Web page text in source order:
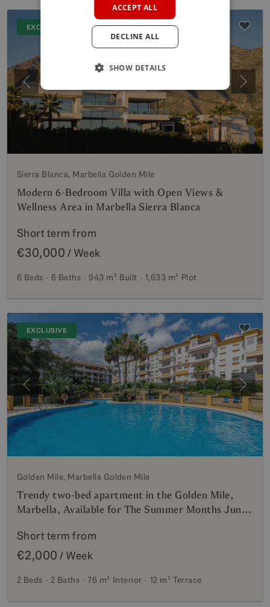
EXCLUSIVE
Previous Next
Sierra Blanca, Marbella Golden Mile
Modern 6-Bedroom Villa with Open Views &
Wellness Area in Marbella Sierra Blanca
Short term from
€30,000 / Week
6 Beds 6 Baths 943 m² Built 1,633 m² Plot
EXCLUSIVE
Previous Next
Golden Mile, Marbella Golden Mile
Trendy two-bed apartment in the Golden Mile,
Marbella, Available for The Summer Months June
to the Beach
Short term from
€2,000 / Week
2 Beds 2 Baths 76 m² Interior 12 m² Terrace
ACCEPT ALL
DECLINE ALL
SHOW DETAILS